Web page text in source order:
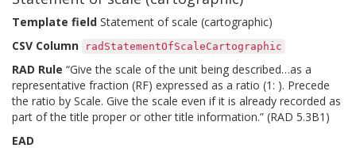
Template field Statement of scale (cartographic)
CSV Column
radStatementOfScaleCartographic
RAD Rule “Give the scale of the unit being described…as a
representative fraction (RF) expressed as a ratio (1: ). Precede
the ratio by Scale. Give the scale even if it is already recorded as
part of the title proper or other title information.” (RAD 5.3B1)
EAD